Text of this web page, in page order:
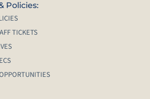
Policies:
TICKETS